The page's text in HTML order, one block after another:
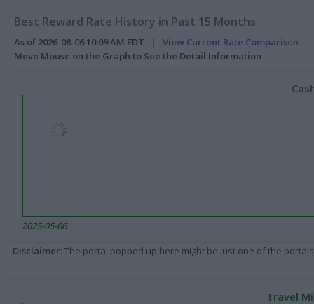
Best Reward Rate History in Past 15 Months
As of 2026-08-06 10:09 AM EDT | View Current Rate Comparison
Move Mouse on the Graph to See the Detail Information
2025-05-06
Disclaimer: The portal popped up here might be just one of the
Travel